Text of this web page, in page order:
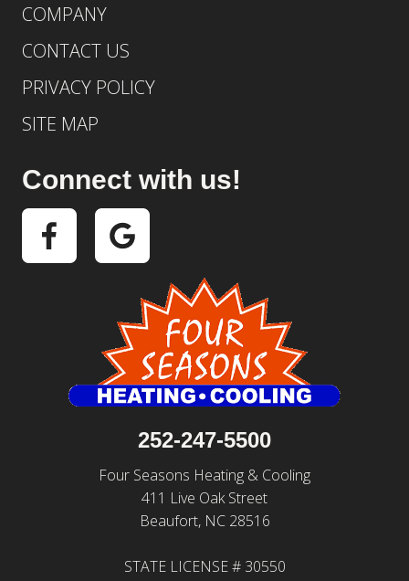
COMPANY
CONTACT US
PRIVACY POLICY
SITE MAP
Connect with us!
252-247-5500
Four Seasons Heating & Cooling
411 Live Oak Street
Beaufort, NC 28516
STATE LICENSE # 30550